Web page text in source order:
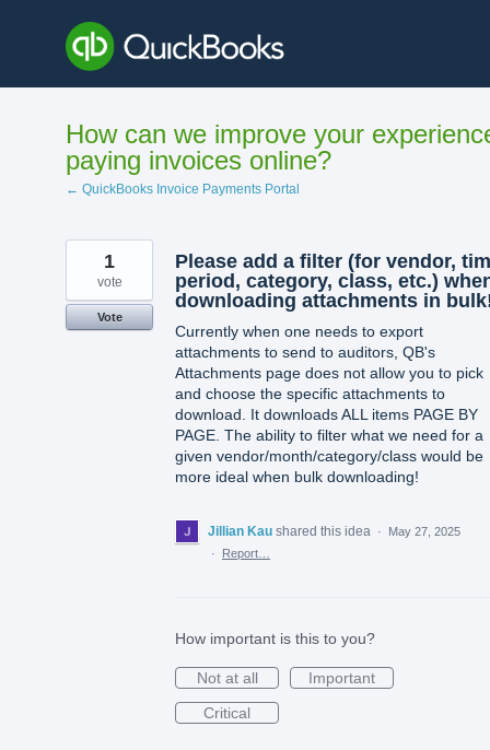
content
How can we improve your
paying invoices online?
← QuickBooks Invoice Payments Portal
Please add a filter (for vendor,
period, category, class, etc.)
downloading attachments in
Currently when one needs to export
attachments to send to auditors, QB's
Attachments page does not allow you to pick
and choose the specific attachments to
download. It downloads ALL items PAGE BY
PAGE. The ability to filter what we need for a
given vendor/month/category/class would be
more ideal when bulk downloading!
1
vote
Vote
Jillian Kau shared this idea ·
May 27, 2025
·
Report…
How important is this to you?
Not at all
Important
Critical